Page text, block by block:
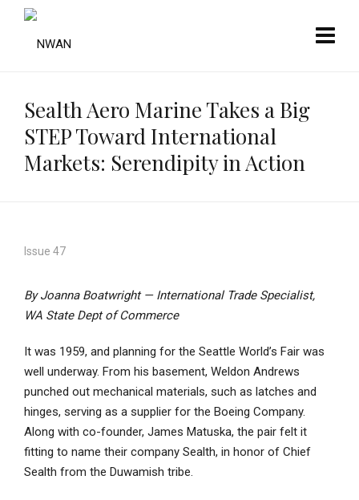
Sealth Aero Marine Takes a Big
STEP Toward International
Markets: Serendipity in Action
Issue 47
By Joanna Boatwright — International Trade Specialist,
WA State Dept of Commerce
It was 1959, and planning for the Seattle World’s Fair was
well underway. From his basement, Weldon Andrews
punched out mechanical materials, such as latches and
hinges, serving as a supplier for the Boeing Company.
Along with co-founder, James Matuska, the pair felt it
fitting to name their company Sealth, in honor of Chief
Sealth from the Duwamish tribe.